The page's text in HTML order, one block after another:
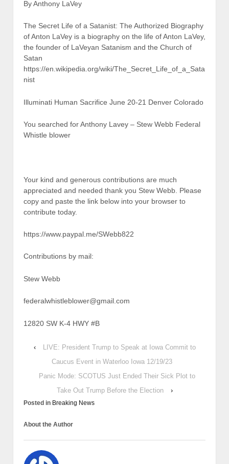
By Anthony LaVey
The Secret Life of a Satanist: The Authorized Biography
of Anton LaVey is a biography on the life of Anton LaVey,
the founder of LaVeyan Satanism and the Church of
Satan
https://en.wikipedia.org/wiki/The_Secret_Life_of_a_Sata
nist
Illuminati Human Sacrifice June 20-21 Denver Colorado
You searched for Anthony Lavey – Stew Webb Federal
Whistle blower
Your kind and generous contributions are much
appreciated and needed thank you Stew Webb. Please
copy and paste the link below into your browser to
contribute today.
https://www.paypal.me/SWebb822
Contributions by mail:
Stew Webb
federalwhistleblower@gmail.com
12820 SW K-4 HWY #B
‹
LIVE: President Trump to Speak at Iowa Commit to
Caucus Event in Waterloo Iowa 12/19/23
Panic Mode: SCOTUS Just Ended Their Sick Plot to
Take Out Trump Before the Election
›
Posted in Breaking News
About the Author